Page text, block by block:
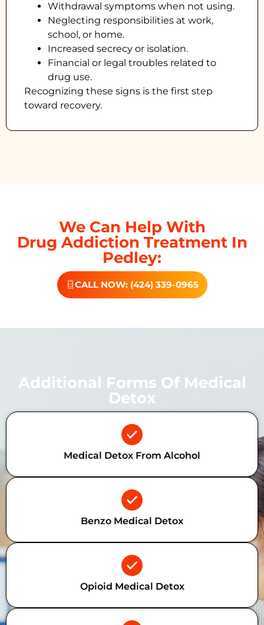
Withdrawal symptoms when not using.
Neglecting responsibilities at work,
school, or home.
Increased secrecy or isolation.
Financial or legal troubles related to
drug use.
Recognizing these signs is the first step
toward recovery.
We Can Help With
Drug Addiction Treatment In
Pedley:
CALL NOW: (424) 339-0965
Additional Forms Of Medical
Detox
Medical Detox From Alcohol
Benzo Medical Detox
Opioid Medical Detox